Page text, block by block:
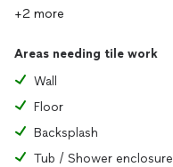
+2 more
Areas needing tile work
Wall
Floor
Backsplash
Tub / Shower enclosure